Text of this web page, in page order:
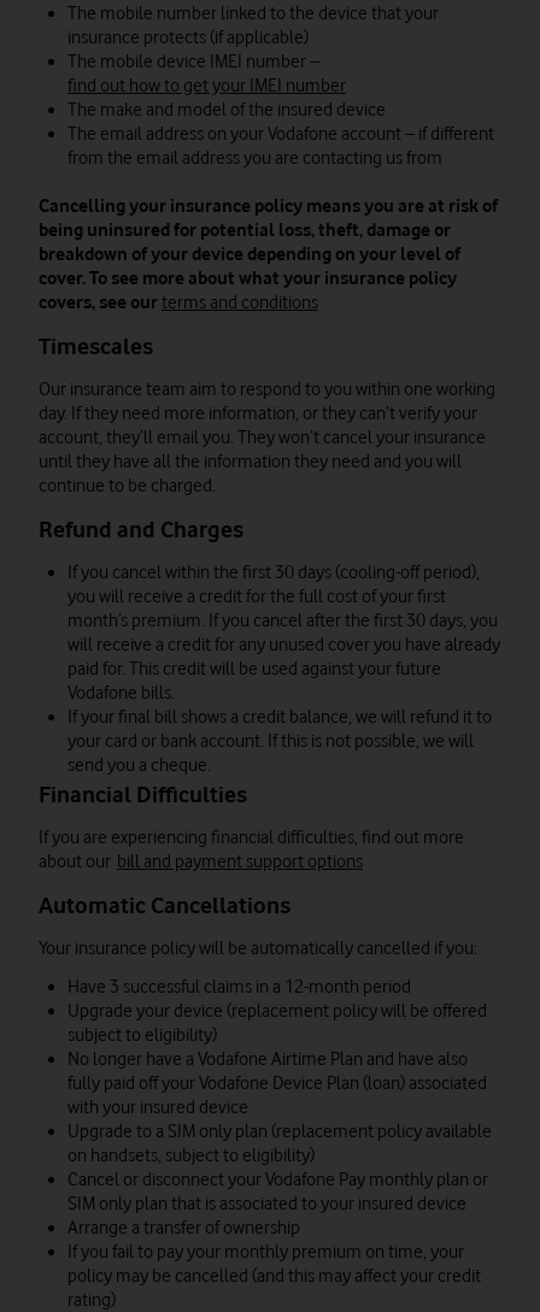
The mobile number linked to the device that your
insurance protects (if applicable)
The mobile device IMEI number –
find out how to get your IMEI number
The make and model of the insured device
The email address on your Vodafone account – if different
from the email address you are contacting us from
Cancelling your insurance policy means you are at risk of
being uninsured for potential loss, theft, damage or
breakdown of your device depending on your level of
cover. To see more about what your insurance policy
covers, see ourterms and conditions
Timescales
Our insurance team aim to respond to you within one working
day. If they need more information, or they can’t verify your
account, they’ll email you. They won’t cancel your insurance
until they have all the information they need and you will
continue to be charged.
Refund and Charges
If you cancel within the first 30 days (cooling-off period),
you will receive a credit for the full cost of your first
month’s premium. If you cancel after the first 30 days, you
will receive a credit for any unused cover you have already
paid for. This credit will be used against your future
Vodafone bills.
If your final bill shows a credit balance, we will refund it to
your card or bank account. If this is not possible, we will
send you a cheque.
Financial Difficulties
If you are experiencing financial difficulties, find out more
about our bill and payment support options
Automatic Cancellations
Your insurance policy will be automatically cancelled if you:
Have 3 successful claims in a 12-month period
Upgrade your device (replacement policy will be offered
subject to eligibility)
No longer have a Vodafone Airtime Plan and have also
fully paid off your Vodafone Device Plan (loan) associated
with your insured device
Upgrade to a SIM only plan (replacement policy available
on handsets, subject to eligibility)
Cancel or disconnect your Vodafone Pay monthly plan or
SIM only plan that is associated to your insured device
Arrange a transfer of ownership
If you fail to pay your monthly premium on time, your
policy may be cancelled (and this may affect your credit
rating)